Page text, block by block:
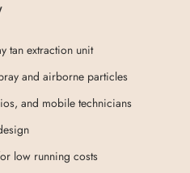
tan extraction unit
and airborne particles
and mobile technicians
low running costs